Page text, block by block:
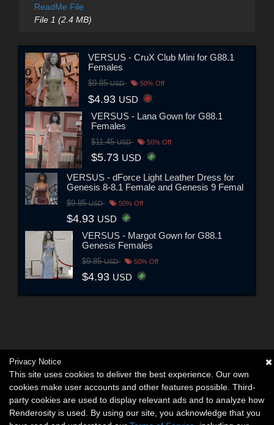
ReadMe File
File 1 (2.4 MB)
VERSUS - CruX Club Mini for G88.1
Females
$9.85USD 50% Off
$4.93 USD
VERSUS - Lana Gown for G88.1
Females
$11.45USD 50% Off
$5.73 USD
VERSUS - dForce Light Leather Dress for
Genesis 8-8.1 Female and Genesis 9 Femal
$9.85USD 50% Off
$4.93 USD
VERSUS - Margot Gown for G88.1
Genesis Females
$9.85USD 50% Off
$4.93 USD
Privacy Notice
This site uses cookies to deliver the best experience. Our own
cookies make user accounts and other features possible. Third-
party cookies are used to display relevant ads and to analyze how
Renderosity is used. By using our site, you acknowledge that you